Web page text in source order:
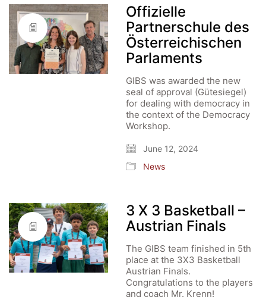
Offizielle
Partnerschule des
Österreichischen
Parlaments
GIBS was awarded the new
seal of approval (Gütesiegel)
for dealing with democracy in
the context of the Democracy
Workshop.
June 12, 2024
News
3 X 3 Basketball –
Austrian Finals
The GIBS team finished in 5th
place at the 3X3 Basketball
Austrian Finals.
Congratulations to the players
and coach Mr. Krenn!